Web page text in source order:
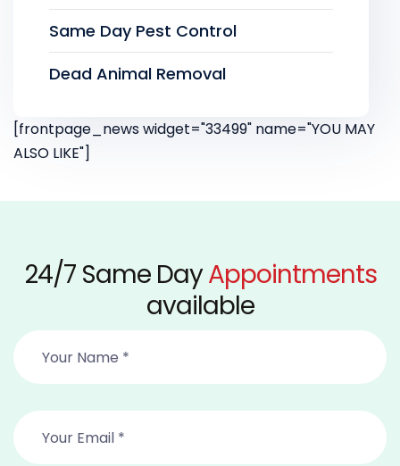
Same Day Pest Control
Dead Animal Removal
[frontpage_news widget="33499" name="YOU MAY
ALSO LIKE"]
24/7 Same DayAppointments
available